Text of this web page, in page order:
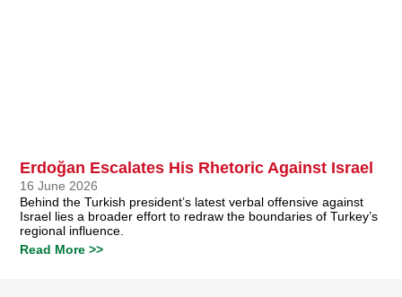
Erdoğan Escalates His Rhetoric Against Israel
16 June 2026
Behind the Turkish president’s latest verbal offensive against
Israel lies a broader effort to redraw the boundaries of Turkey’s
regional influence.
Read More >>